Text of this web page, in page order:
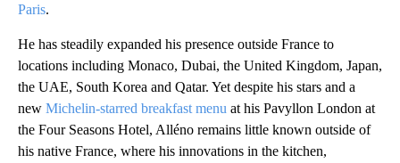
Paris.
He has steadily expanded his presence outside France to
locations including Monaco, Dubai, the United Kingdom, Japan,
the UAE, South Korea and Qatar. Yet despite his stars and a
new Michelin-starred breakfast menu at his Pavyllon London at
the Four Seasons Hotel, Alléno remains little known outside of
his native France, where his innovations in the kitchen,